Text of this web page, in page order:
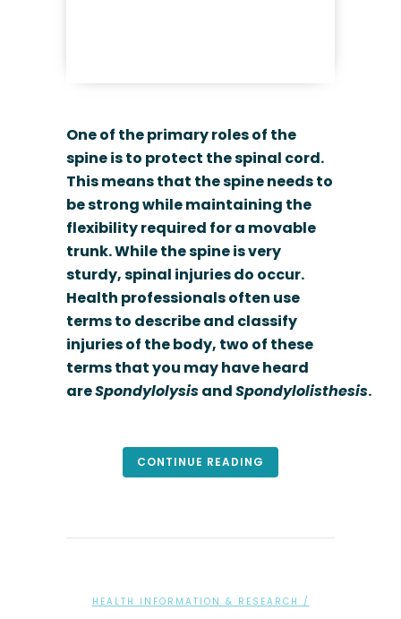
One of the primary roles of the
spine is to protect the spinal cord.
This means that the spine needs to
be strong while maintaining the
flexibility required for a movable
trunk. While the spine is very
sturdy, spinal injuries do occur.
Health professionals often use
terms to describe and classify
injuries of the body, two of these
terms that you may have heard
areSpondylolysisandSpondylolisthesis.
CONTINUE READING
HEALTH INFORMATION & RESEARCH /